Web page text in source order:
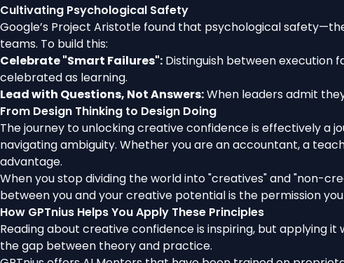
Cultivating Psychological Safety
Google’s Project Aristotle found that psychological
teams. To build this:
Celebrate "Smart Failures": Distinguish between execution
celebrated as learning.
Lead with Questions, Not Answers:When leaders admit
From Design Thinking to Design Doing
The journey to unlocking creative confidence is effectively a
navigating ambiguity. Whether you are an accountant, a
advantage.
When you stop dividing the world into "creatives" and "non-
between you and your creative potential is the permission
How GPTnius Helps You Apply These Principles
Reading about creative confidence is inspiring, but applying
the gap between theory and practice.